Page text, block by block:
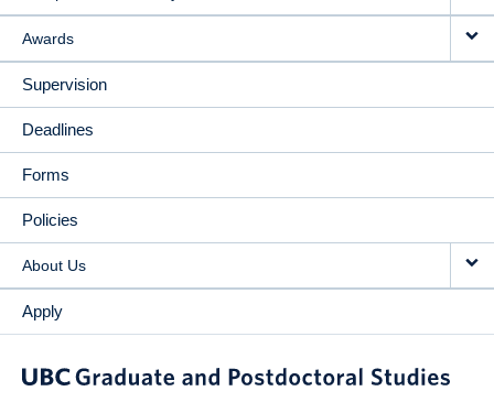
Awards
Supervision
Deadlines
Forms
Policies
About Us
Apply